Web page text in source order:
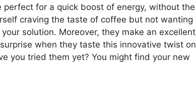
for a quick boost of energy, without the
craving the taste of coffee but not wanting
solution. Moreover, they make an excellent
when they taste this innovative twist on
you tried them yet? You might find your new